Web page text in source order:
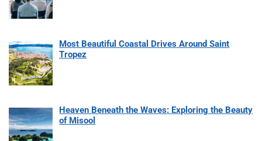
Most Beautiful Coastal Drives Around Saint
Tropez
Heaven Beneath the Waves: Exploring the Beauty
of Misool